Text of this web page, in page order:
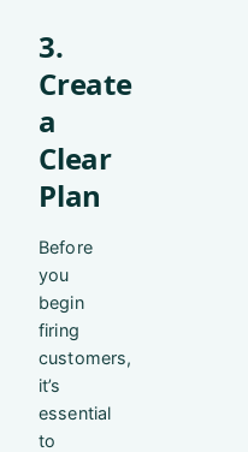
3.
Create
a
Clear
Plan
Before
you
begin
firing
customers,
it’s
essential
to